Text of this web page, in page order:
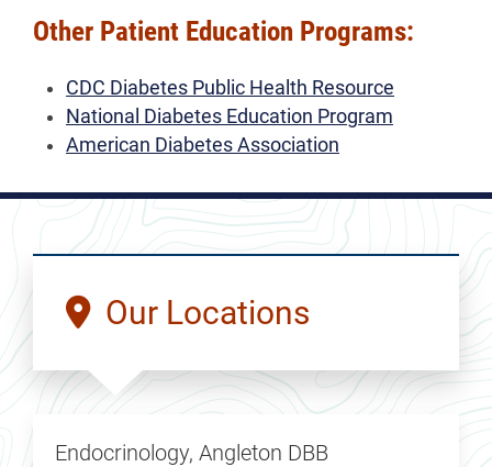
Other Patient Education Programs:
CDC Diabetes Public Health Resource
National Diabetes Education Program
American Diabetes Association
Our Locations
Endocrinology, Angleton DBB